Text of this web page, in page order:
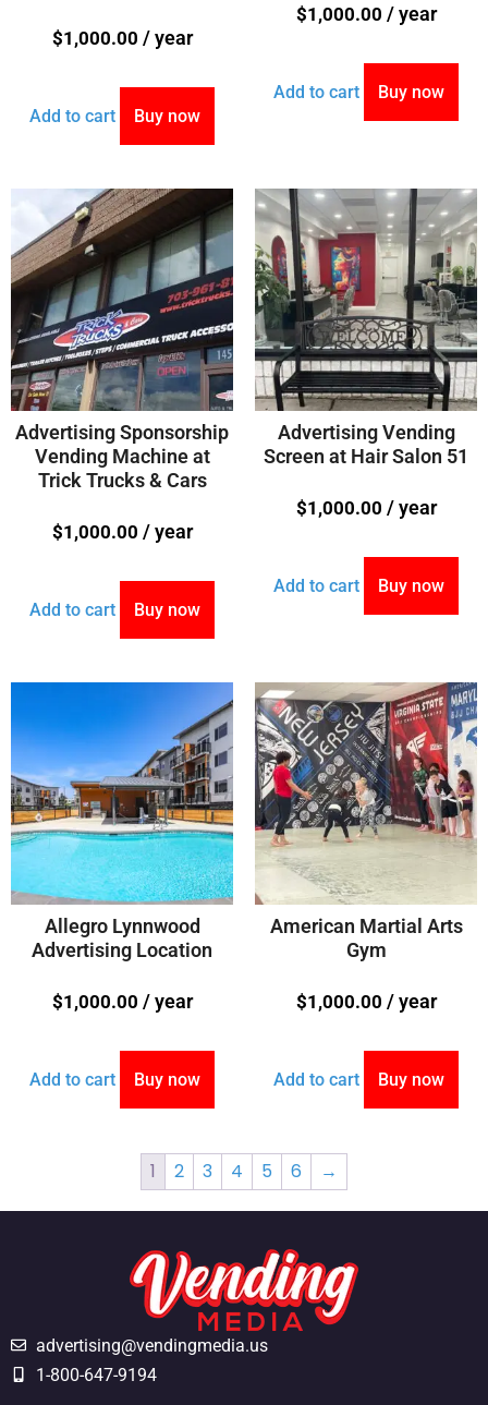
$1,000.00 / year
Add to cart Buy now
$1,000.00 / year
Add to cart Buy now
Advertising Sponsorship
Vending Machine at
Trick Trucks & Cars
$1,000.00 / year
Add to cart Buy now
Advertising Vending
Screen at Hair Salon 51
$1,000.00 / year
Add to cart Buy now
Allegro Lynnwood
Advertising Location
$1,000.00 / year
Add to cart Buy now
American Martial Arts
Gym
$1,000.00 / year
Add to cart Buy now
1 2 3 4 5 6 →
advertising@vendingmedia.us
1-800-647-9194